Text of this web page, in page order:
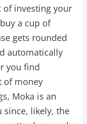
of investing your
a cup of
gets rounded
automatically
you find
of money
Moka is an
likely, the